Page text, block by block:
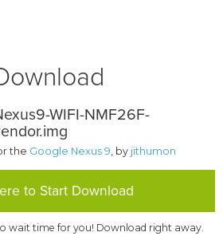
WIFI-NMF26F-
the Google Nexus 9, by jithumon
to Start Download
wait time for you! Download right away.